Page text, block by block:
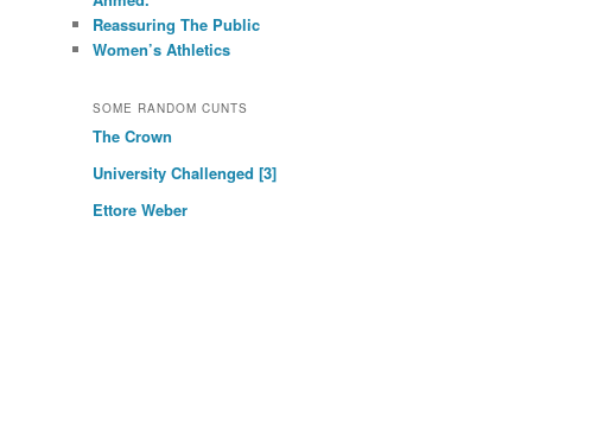
Reassuring The Public
Women’s Athletics
SOME RANDOM CUNTS
The Crown
University Challenged [3]
Ettore Weber